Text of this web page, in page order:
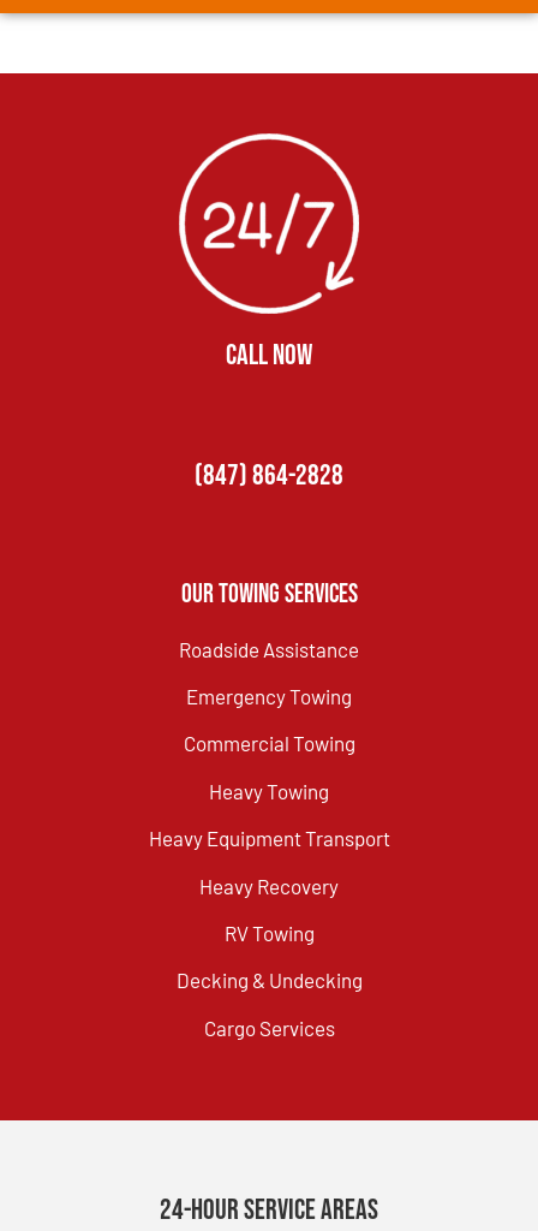
CALL NOW
(847) 864-2828
Our Towing Services
Roadside Assistance
Emergency Towing
Commercial Towing
Heavy Towing
Heavy Equipment Transport
Heavy Recovery
RV Towing
Decking & Undecking
Cargo Services
24-Hour Service Areas